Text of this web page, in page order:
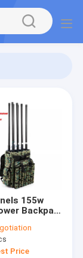
155w
Backpack
Price